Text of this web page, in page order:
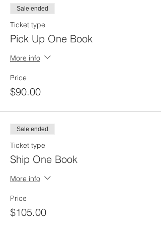
Sale ended
Ticket type
Pick Up One Book
More info
Price
$90.00
Sale ended
Ticket type
Ship One Book
More info
Price
$105.00